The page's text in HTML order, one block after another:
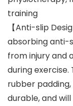
training
【Anti-slip
absorbing anti-
from injury and
during
rubber
durable, and